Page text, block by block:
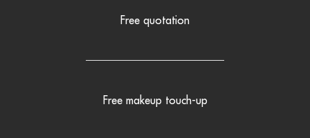
Free quotation
Free makeup touch-up